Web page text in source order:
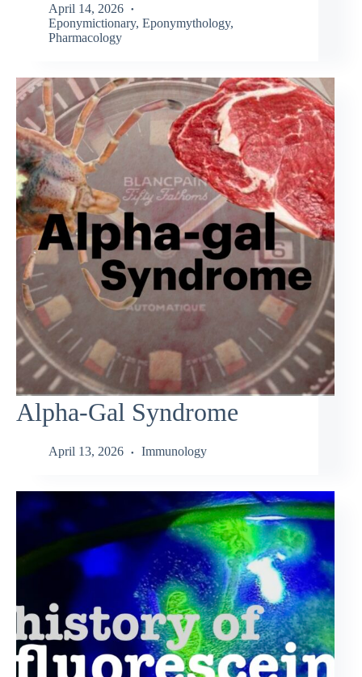
April 14, 2026
Eponymictionary, Eponymythology,
Pharmacology
Alpha-Gal Syndrome
April 13, 2026 Immunology